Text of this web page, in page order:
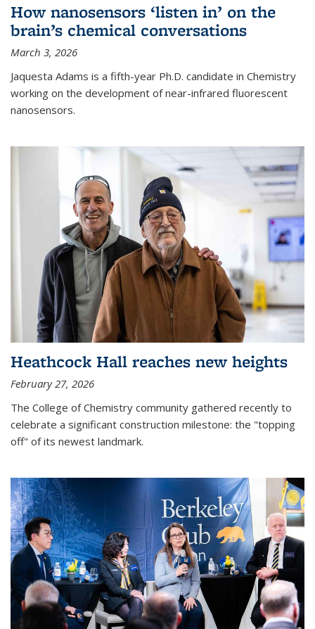
How nanosensors ‘listen in’ on the
brain’s chemical conversations
March 3, 2026
Jaquesta Adams is a fifth-year Ph.D. candidate in Chemistry
working on the development of near-infrared fluorescent
nanosensors.
Heathcock Hall reaches new heights
February 27, 2026
The College of Chemistry community gathered recently to
celebrate a significant construction milestone: the "topping
off" of its newest landmark.